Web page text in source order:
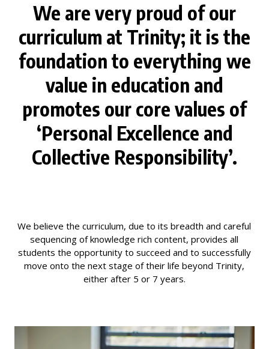
We are very proud of our
curriculum at Trinity; it is the
foundation to everything we
value in education and
promotes our core values of
‘Personal Excellence and
Collective Responsibility’.
We believe the curriculum, due to its breadth and careful
sequencing of knowledge rich content, provides all
students the opportunity to succeed and to successfully
move onto the next stage of their life beyond Trinity,
either after 5 or 7 years.